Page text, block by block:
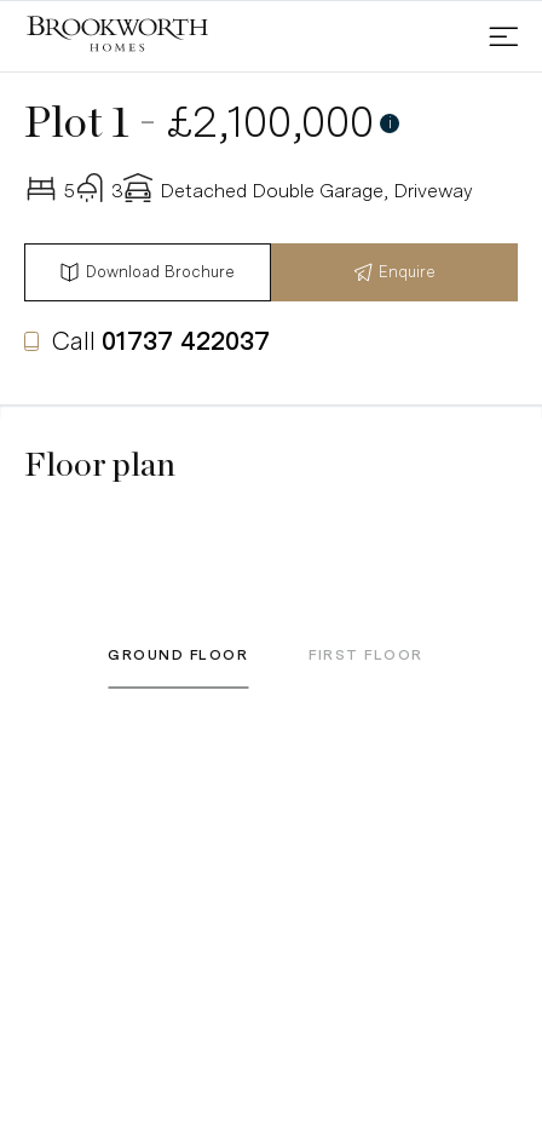
Plot 1 - £2,100,000 i
5 3 Detached Double Garage, Driveway
Download Brochure Enquire
Call 01737 422037
Floor plan
GROUND FLOOR FIRST FLOOR